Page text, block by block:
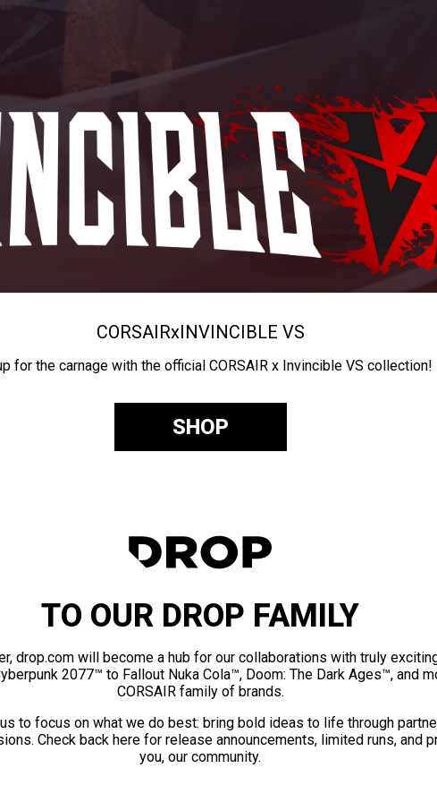
CORSAIRxINVINCIBLE VS
for the carnage with the official CORSAIR x Invincible VS collection!
SHOP
TO OUR DROP FAMILY
drop.com will become a hub for our collaborations with truly
2077™ to Fallout Nuka Cola™, Doom: The Dark Ages™, and
CORSAIR family of brands.
to focus on what we do best: bring bold ideas to life through
Check back here for release announcements, limited runs, and
you, our community.